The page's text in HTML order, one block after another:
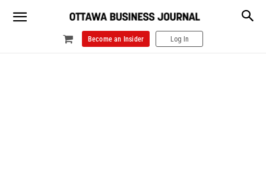
Become an Insider Log In